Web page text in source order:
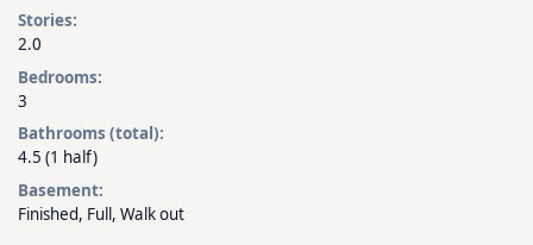
Stories:
2.0
Bedrooms:
3
Bathrooms (total):
4.5 (1 half)
Basement:
Finished, Full, Walk out